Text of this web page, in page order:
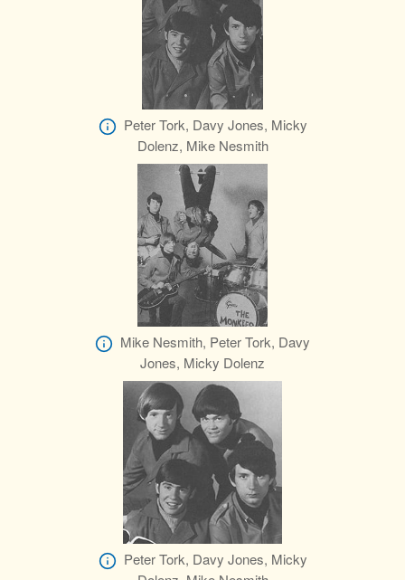
Peter Tork, Davy Jones, Micky
Dolenz, Mike Nesmith
Mike Nesmith, Peter Tork, Davy
Jones, Micky Dolenz
Peter Tork, Davy Jones, Micky